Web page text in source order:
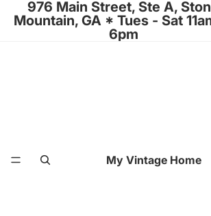
976 Main Street, Ste A,
Mountain, GA * Tues - Sat
6pm
My Vintage Home